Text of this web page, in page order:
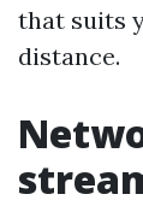
that suits
distance.